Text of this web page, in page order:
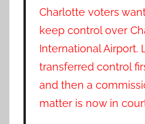
Charlotte voters
keep control over
International Airport.
transferred control
and then a
matter is now in